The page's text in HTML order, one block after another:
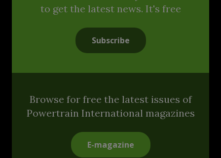
to get the latest news. It's free
Subscribe
Browse for free the latest issues of
Powertrain International magazines
E-magazine